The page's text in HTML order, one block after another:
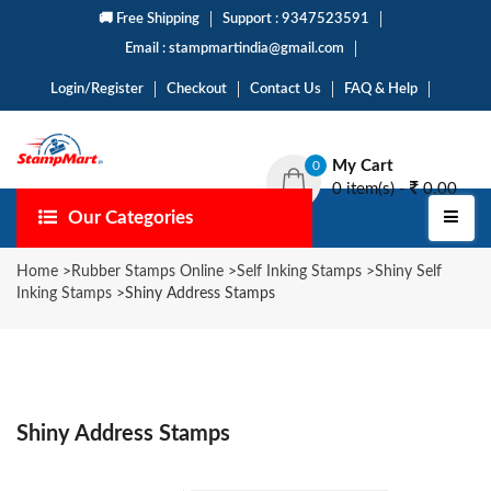
🚚 Free Shipping Support : 9347523591
Email : stampmartindia@gmail.com
Login/Register Checkout Contact Us FAQ & Help
0
My Cart
0 item(s) -
0.00
Our Categories
Home > Rubber Stamps Online >Self Inking Stamps >Shiny Self
Inking Stamps >Shiny Address Stamps
Shiny Address Stamps